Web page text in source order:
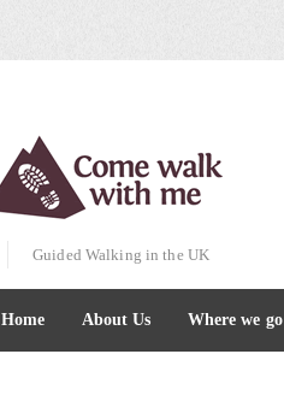
Guided Walking in the UK
Home About Us Where we go